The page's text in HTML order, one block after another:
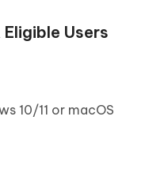
Users
10/11 or macOS